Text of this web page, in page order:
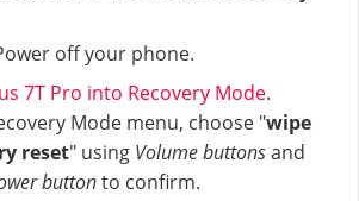
off your phone.
7T Pro into Recovery Mode.
Mode menu, choose "wipe
reset" using Volume buttonsand
buttonto confirm.